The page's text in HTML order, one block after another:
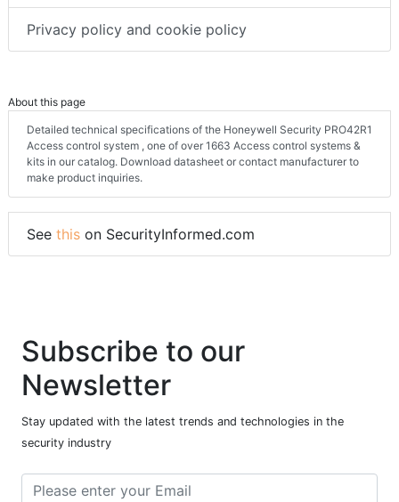
Privacy policy and cookie policy
About this page
Detailed technical specifications of the Honeywell Security PRO42R1
Access control system , one of over 1663 Access control systems &
kits in our catalog. Download datasheet or contact manufacturer to
make product inquiries.
See this on SecurityInformed.com
Subscribe to our
Newsletter
Stay updated with the latest trends and technologies in the
security industry